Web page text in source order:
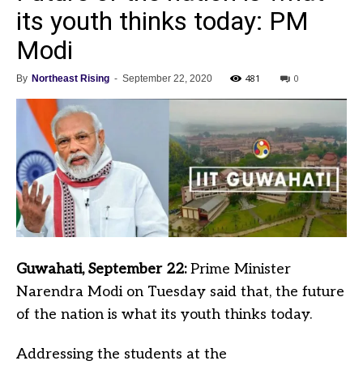
its youth thinks today: PM
Modi
By Northeast Rising - September 22, 2020 481 0
Guwahati, September 22:Prime Minister
Narendra Modi on Tuesday said that, the future
of the nation is what its youth thinks today.
Addressing the students at the